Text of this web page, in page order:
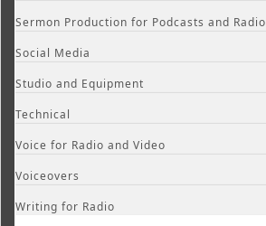
Sermon Production for Podcasts and Radio
Social Media
Studio and Equipment
Technical
Voice for Radio and Video
Voiceovers
Writing for Radio